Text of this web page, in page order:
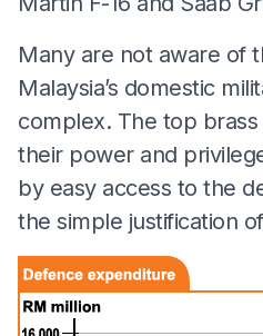
Many are not aware of
Malaysia’s domestic
complex. The top
their power and
by easy access to the
the simple justification